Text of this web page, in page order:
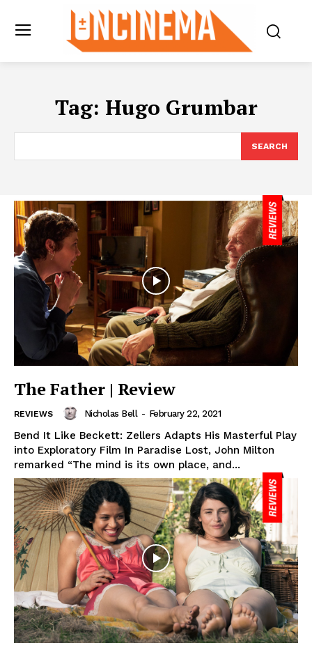
Tag: Hugo Grumbar
SEARCH
The Father | Review
REVIEWS Nicholas Bell - February 22, 2021
Bend It Like Beckett: Zellers Adapts His Masterful Play
into Exploratory Film In Paradise Lost, John Milton
remarked “The mind is its own place, and...